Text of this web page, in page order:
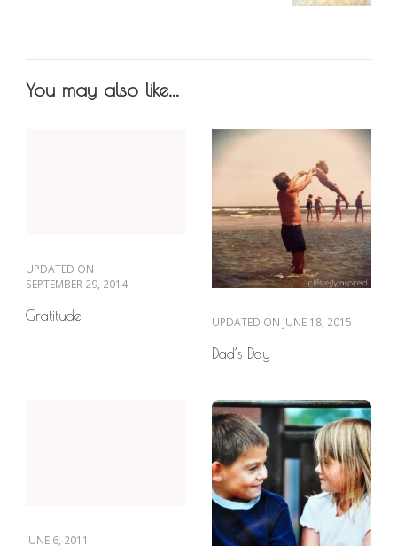
You may also like...
UPDATED ON
SEPTEMBER 29, 2014
Gratitude UPDATED ON JUNE 18, 2015
Dad’s Day
JUNE 6, 2011